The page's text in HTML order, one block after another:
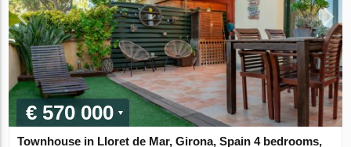
€ 570 000
Townhouse in Lloret de Mar, Girona, Spain 4 bedrooms,